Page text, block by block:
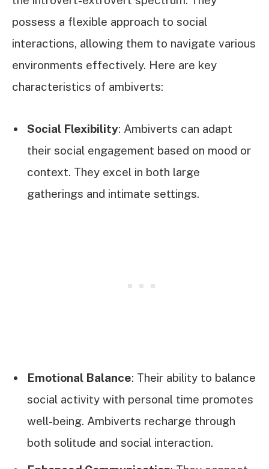
possess a flexible approach to social
interactions, allowing them to navigate various
environments effectively. Here are key
characteristics of ambiverts:
Social Flexibility: Ambiverts can adapt
their social engagement based on mood or
context. They excel in both large
gatherings and intimate settings.
Emotional Balance: Their ability to balance
social activity with personal time promotes
well-being. Ambiverts recharge through
both solitude and social interaction.